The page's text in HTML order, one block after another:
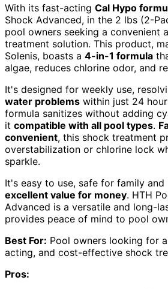
With its fast-acting Cal Hypo
Shock Advanced, in the 2 lbs (2-
pool owners seeking a convenient
treatment solution. This product,
Solenis, boasts a 4-in-1 formula
algae, reduces chlorine odor, and
It's designed for weekly use,
water problems within just 24
formula sanitizes without adding
it compatible with all pool types.
convenient, this shock treatment
overstabilization or chlorine lock
sparkle.
It's easy to use, safe for family
excellent value for money. HTH
Advanced is a versatile and long-
provides peace of mind to pool
Best For: Pool owners looking for
acting, and cost-effective shock
Pros: